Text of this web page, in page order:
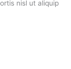
nisl ut aliquip